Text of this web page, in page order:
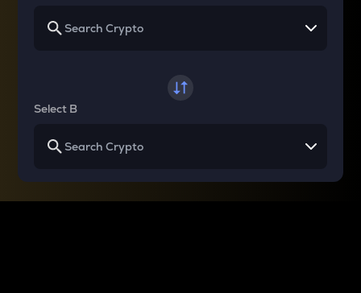
Select B